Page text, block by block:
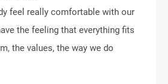
feel really comfortable with our
the feeling that everything fits
the values, the way we do